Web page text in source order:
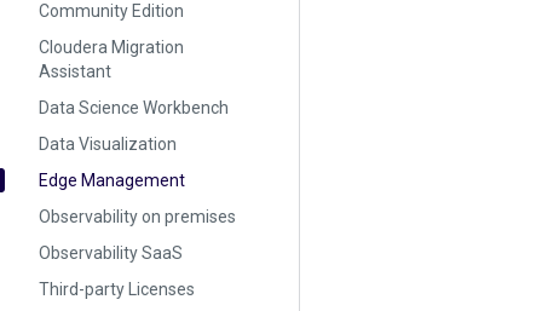
Community Edition
Cloudera Migration
Assistant
Data Science Workbench
Data Visualization
Edge Management
Observability on premises
Observability SaaS
Third-party Licenses